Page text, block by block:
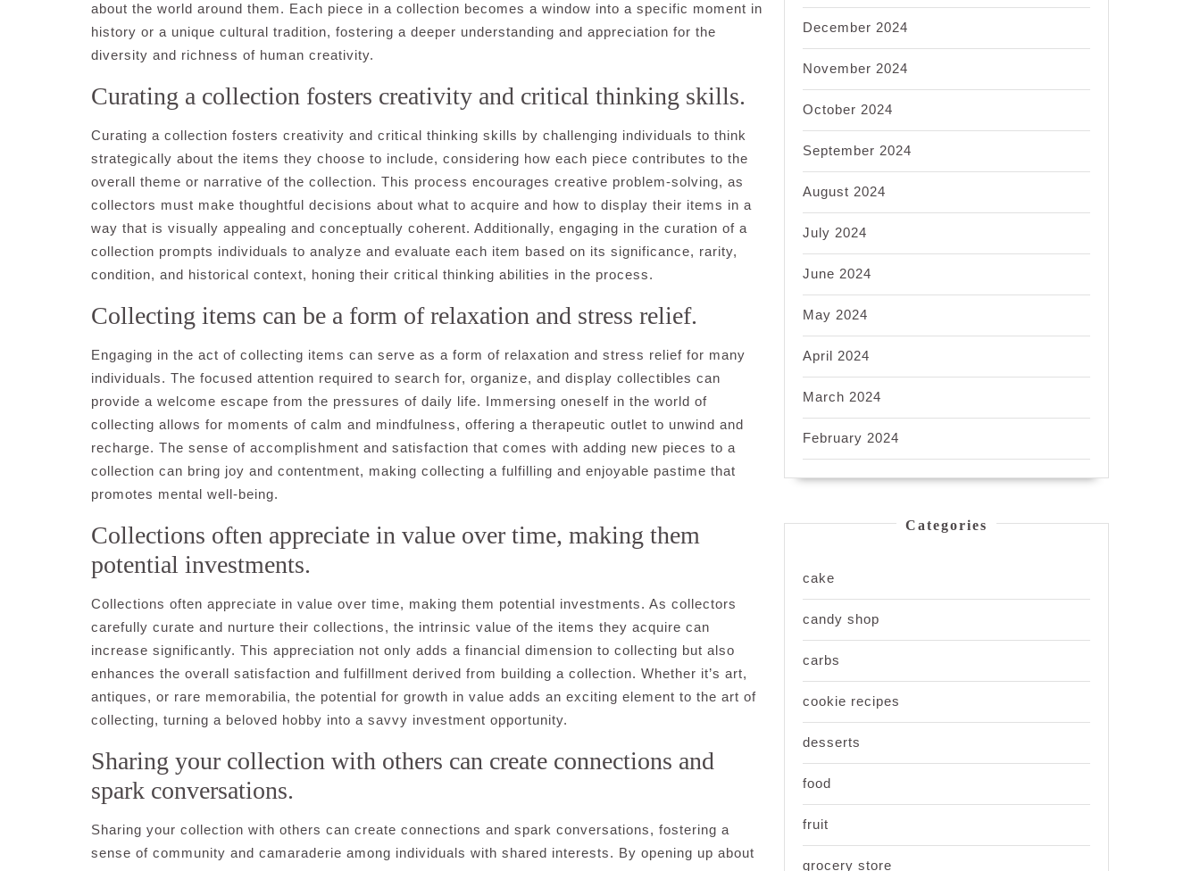
about the world around them. Each piece in a collection becomes a window into a specific moment in
history or a unique cultural tradition, fostering a deeper understanding and appreciation for the
diversity and richness of human creativity.
Curating a collection fosters creativity and critical thinking skills.
Curating a collection fosters creativity and critical thinking skills by challenging individuals to think
strategically about the items they choose to include, considering how each piece contributes to the
overall theme or narrative of the collection. This process encourages creative problem-solving, as
collectors must make thoughtful decisions about what to acquire and how to display their items in a
way that is visually appealing and conceptually coherent. Additionally, engaging in the curation of a
collection prompts individuals to analyze and evaluate each item based on its significance, rarity,
condition, and historical context, honing their critical thinking abilities in the process.
Collecting items can be a form of relaxation and stress relief.
Engaging in the act of collecting items can serve as a form of relaxation and stress relief for many
individuals. The focused attention required to search for, organize, and display collectibles can
provide a welcome escape from the pressures of daily life. Immersing oneself in the world of
collecting allows for moments of calm and mindfulness, offering a therapeutic outlet to unwind and
recharge. The sense of accomplishment and satisfaction that comes with adding new pieces to a
collection can bring joy and contentment, making collecting a fulfilling and enjoyable pastime that
promotes mental well-being.
Collections often appreciate in value over time, making them
potential investments.
Collections often appreciate in value over time, making them potential investments. As collectors
carefully curate and nurture their collections, the intrinsic value of the items they acquire can
increase significantly. This appreciation not only adds a financial dimension to collecting but also
enhances the overall satisfaction and fulfillment derived from building a collection. Whether it’s art,
antiques, or rare memorabilia, the potential for growth in value adds an exciting element to the art of
collecting, turning a beloved hobby into a savvy investment opportunity.
Sharing your collection with others can create connections and
spark conversations.
Sharing your collection with others can create connections and spark conversations, fostering a
sense of community and camaraderie among individuals with shared interests. By opening up about
December 2024
November 2024
October 2024
September 2024
August 2024
July 2024
June 2024
May 2024
April 2024
March 2024
February 2024
Categories
cake
candy shop
carbs
cookie recipes
desserts
food
fruit
grocery store